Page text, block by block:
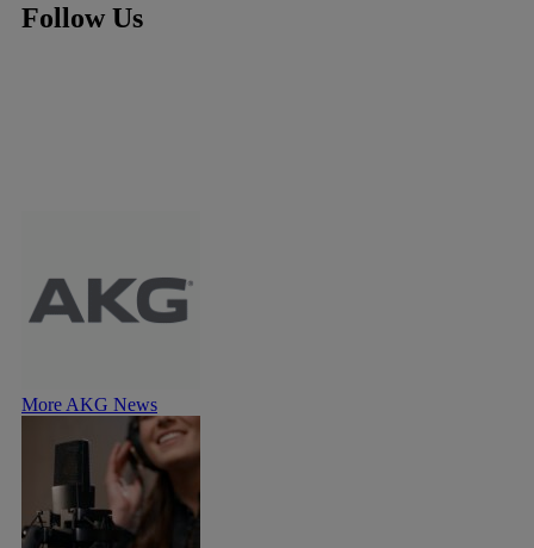
Follow Us
More AKG News